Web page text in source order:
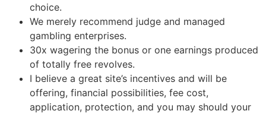
choice.
We merely recommend judge and managed
gambling enterprises.
30x wagering the bonus or one earnings produced
of totally free revolves.
I believe a great site’s incentives and will be
offering, financial possibilities, fee cost,
application, protection, and you may should your